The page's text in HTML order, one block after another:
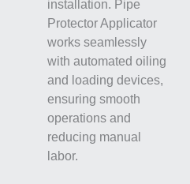
installation. Pipe
Protector Applicator
works seamlessly
with automated oiling
and loading devices,
ensuring smooth
operations and
reducing manual
labor.